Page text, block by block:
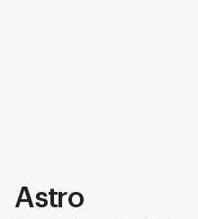
Astro